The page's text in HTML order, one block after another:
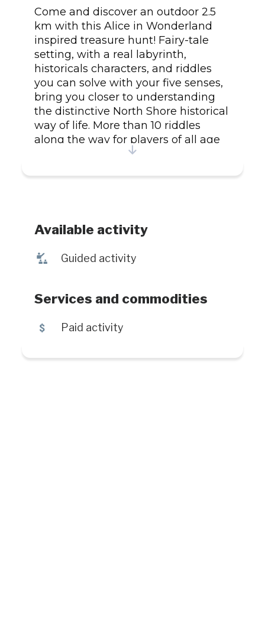
Come and discover an outdoor 2.5
km with this Alice in Wonderland
inspired treasure hunt! Fairy-tale
setting, with a real labyrinth,
historicals characters, and riddles
you can solve with your five senses,
bring you closer to understanding
the distinctive North Shore historical
way of life. More than 10 riddles
along the way for players of all age
and 10 discovery halts where you
Available activity
î Guided activity
Services and commodities
5 Paid activity